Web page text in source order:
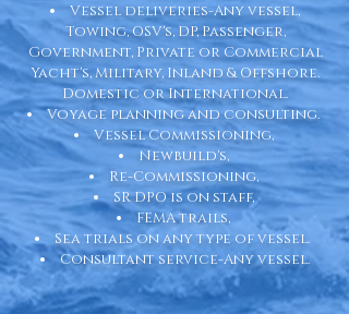
Vessel deliveries-Any vessel,
Towing, OSV's, DP, Passenger,
Government, Private or Commercial
Yacht's, Military, Inland & Offshore.
Domestic or International.
Voyage planning and consulting.
Vessel Commissioning,
Newbuild's,
Re-Commissioning,
SR DPO is on staff,
FEMA trails,
Sea trials on any type of vessel.
Consultant service-Any vessel.